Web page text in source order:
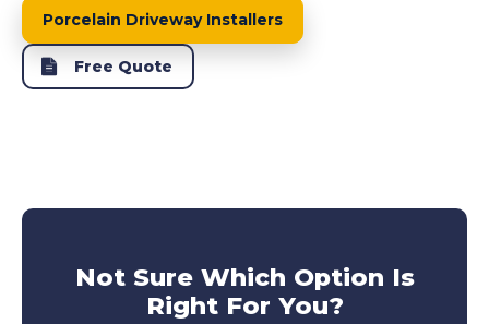
Porcelain Driveway Installers
Free Quote
Not Sure Which Option Is
Right For You?